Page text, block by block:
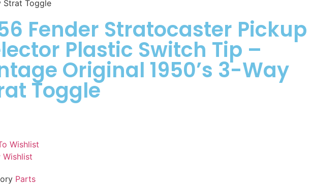
Strat Toggle
Fender Stratocaster Pickup
Plastic Switch Tip –
Original 1950’s 3-Way
Toggle
Wishlist
Wishlist
Parts